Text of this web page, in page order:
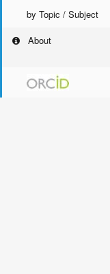
by Topic / Subject
About